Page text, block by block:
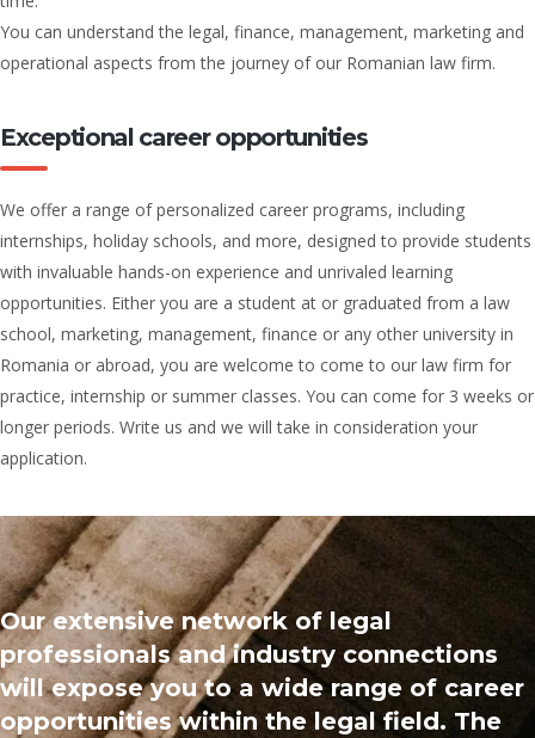
You can understand the legal, finance, management, marketing and
operational aspects from the journey of our Romanian law firm.
Exceptional career opportunities
We offer a range of personalized career programs, including
internships, holiday schools, and more, designed to provide students
with invaluable hands-on experience and unrivaled learning
opportunities. Either you are a student at or graduated from a law
school, marketing, management, finance or any other university in
Romania or abroad, you are welcome to come to our law firm for
practice, internship or summer classes. You can come for 3 weeks or
longer periods. Write us and we will take in consideration your
application.
Our extensive network of legal
professionals and industry connections
will expose you to a wide range of career
opportunities within the legal field. The